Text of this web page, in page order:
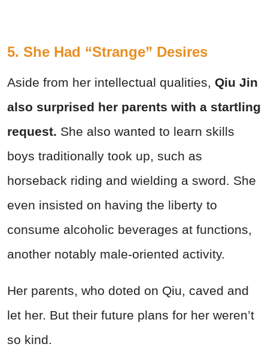
5. She Had “Strange” Desires
Aside from her intellectual qualities, Qiu Jin
also surprised her parents with a startling
request. She also wanted to learn skills
boys traditionally took up, such as
horseback riding and wielding a sword. She
even insisted on having the liberty to
consume alcoholic beverages at functions,
another notably male-oriented activity.
Her parents, who doted on Qiu, caved and
let her. But their future plans for her weren’t
so kind.